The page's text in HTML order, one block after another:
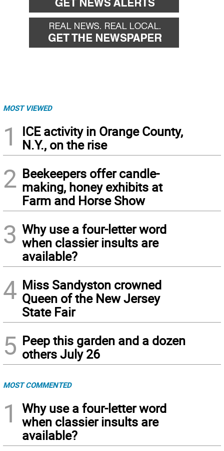
MOST VIEWED
1
ICE activity in Orange County,
N.Y., on the rise
2 Beekeepers offer candle-
making, honey exhibits at
Farm and Horse Show
3 Why use a four-letter word
when classier insults are
available?
4 Miss Sandyston crowned
Queen of the New Jersey
State Fair
5 Peep this garden and a dozen
others July 26
MOST COMMENTED
1
Why use a four-letter word
when classier insults are
available?